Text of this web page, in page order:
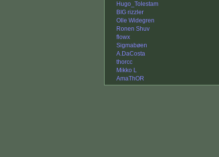
Hugo_Tolestam
BIG rizzler
Olle Widegren
Ronen Shuv
flowx
Sigmabøen
A.DaCosta
thorcc
Mikko L
AmaThOR